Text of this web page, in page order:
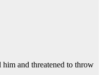
and threatened to throw